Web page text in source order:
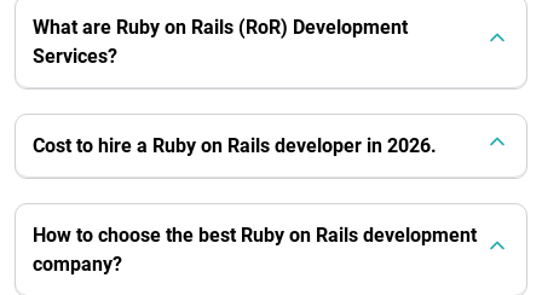
What are Ruby on Rails (RoR) Development
Services?
Cost to hire a Ruby on Rails developer in 2026.
How to choose the best Ruby on Rails development
company?